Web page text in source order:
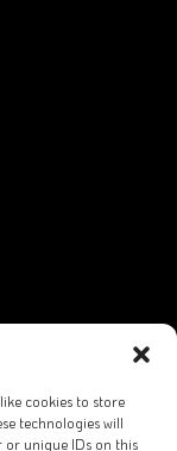
cookies to store
technologies will
or unique IDs on this